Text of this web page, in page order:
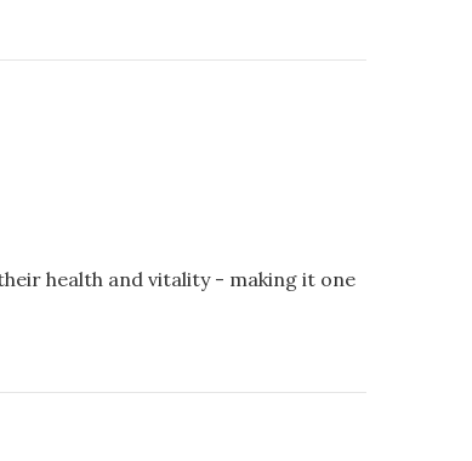
health and vitality - making it one